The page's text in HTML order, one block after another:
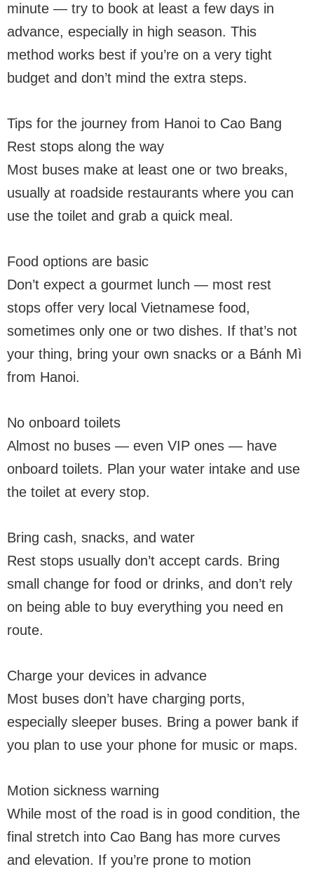
minute — try to book at least a few days in
advance, especially in high season. This
method works best if you’re on a very tight
budget and don’t mind the extra steps.
Tips for the journey from Hanoi to Cao Bang
Rest stops along the way
Most buses make at least one or two breaks,
usually at roadside restaurants where you can
use the toilet and grab a quick meal.
Food options are basic
Don’t expect a gourmet lunch — most rest
stops offer very local Vietnamese food,
sometimes only one or two dishes. If that’s not
your thing, bring your own snacks or a Bánh Mì
from Hanoi.
No onboard toilets
Almost no buses — even VIP ones — have
onboard toilets. Plan your water intake and use
the toilet at every stop.
Bring cash, snacks, and water
Rest stops usually don’t accept cards. Bring
small change for food or drinks, and don’t rely
on being able to buy everything you need en
route.
Charge your devices in advance
Most buses don’t have charging ports,
especially sleeper buses. Bring a power bank if
you plan to use your phone for music or maps.
Motion sickness warning
While most of the road is in good condition, the
final stretch into Cao Bang has more curves
and elevation. If you’re prone to motion